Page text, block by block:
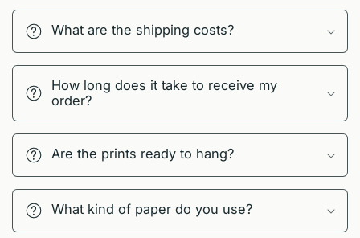
What are the shipping costs?
How long does it take to receive my
order?
Are the prints ready to hang?
What kind of paper do you use?